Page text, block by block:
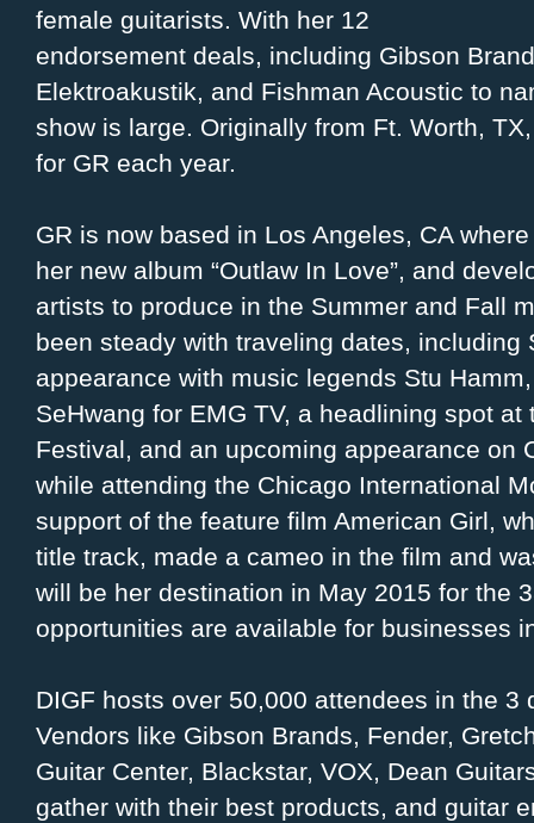
female guitarists. With her 12
endorsement deals, including Gibson
Elektroakustik, and Fishman Acoustic to
show is large. Originally from Ft. Worth,
for GR each year.
GR is now based in Los Angeles, CA
her new album “Outlaw In Love”, and
artists to produce in the Summer and Fall
been steady with traveling dates, including
appearance with music legends Stu
SeHwang for EMG TV, a headlining spot
Festival, and an upcoming appearance on
while attending the Chicago International
support of the feature film American Girl,
title track, made a cameo in the film and
will be her destination in May 2015 for the
opportunities are available for businesses
DIGF hosts over 50,000 attendees in the
Vendors like Gibson Brands, Fender,
Guitar Center, Blackstar, VOX, Dean
gather with their best products, and guitar